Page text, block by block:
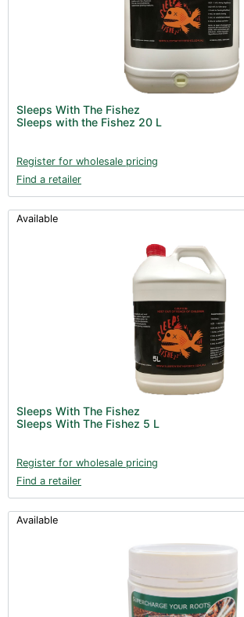
Sleeps With The Fishez
Sleeps with the Fishez 20 L
Register for wholesale pricing
Find a retailer
Available
Sleeps With The Fishez
Sleeps With The Fishez 5 L
Register for wholesale pricing
Find a retailer
Available